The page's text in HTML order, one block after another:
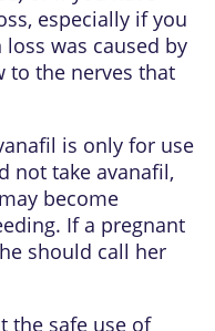
especially if you
was caused by
to the nerves that
is only for use
not take avanafil,
become
If a pregnant
should call her
the safe use of